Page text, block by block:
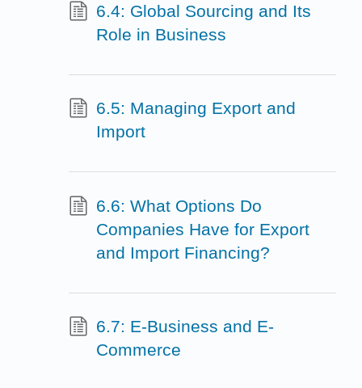
6.4: Global Sourcing and Its
Role in Business
6.5: Managing Export and
Import
6.6: What Options Do
Companies Have for Export
and Import Financing?
6.7: E-Business and E-
Commerce